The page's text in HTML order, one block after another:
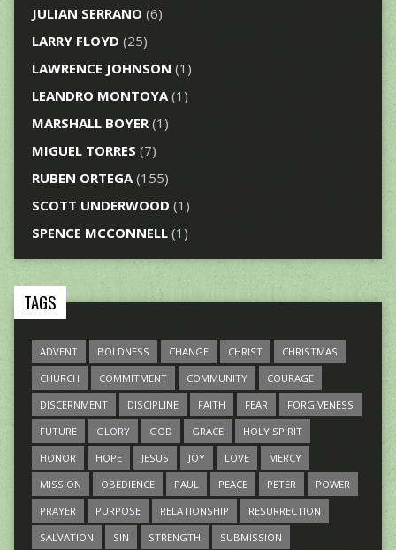
JULIAN SERRANO (6)
LARRY FLOYD (25)
LAWRENCE JOHNSON (1)
LEANDRO MONTOYA(1)
MARSHALL BOYER(1)
MIGUEL TORRES (7)
RUBEN ORTEGA(155)
SCOTT UNDERWOOD (1)
SPENCE MCCONNELL(1)
TAGS
ADVENT BOLDNESS CHANGE CHRIST
CHRISTMAS
CHURCH
COMMITMENT COMMUNITY
COURAGE
DISCERNMENT
DISCIPLINE FAITH FEAR
FORGIVENESS
FUTURE
GLORY GOD GRACE
HOLY SPIRIT
HONOR
HOPE JESUS JOY LOVE
MERCY
MISSION
OBEDIENCE PAUL PEACE PETER
POWER
PRAYER
PURPOSE RELATIONSHIP
RESURRECTION
SALVATION
SIN STRENGTH
SUBMISSION